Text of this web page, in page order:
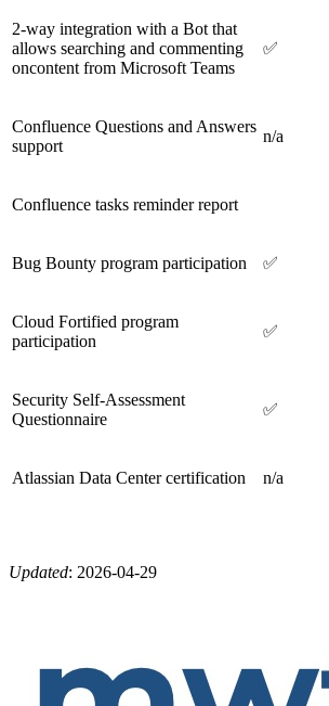
2-way integration with a Bot that
allows searching and commenting
oncontent from Microsoft Teams
✅
Confluence Questions and Answers
support
n/a
Confluence tasks reminder report
Bug Bounty program participation ✅
Cloud Fortified program
participation
✅
Security Self-Assessment
Questionnaire
✅
Atlassian Data Center certification n/a
Updated: 2026-04-29